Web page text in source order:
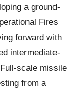
a ground-
Fires
forward with
intermediate-
scale missile
from a